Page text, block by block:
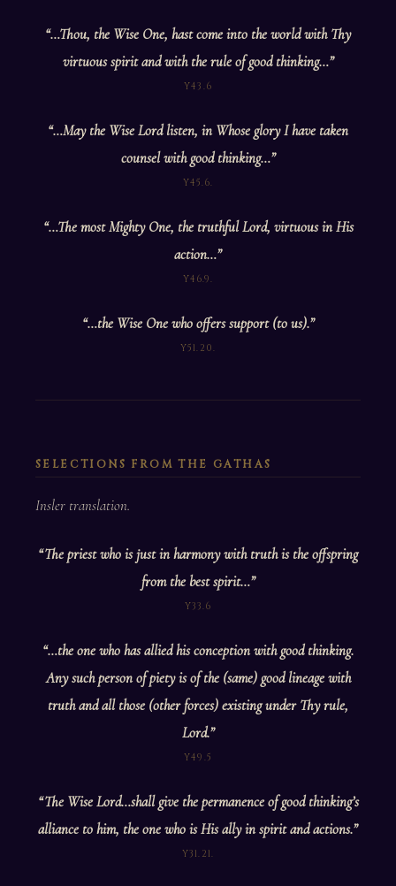
“…Thou, the Wise One, hast come into the world with Thy
virtuous spirit and with the rule of good thinking…”
Y43.6
“…May the Wise Lord listen, in Whose glory I have taken
counsel with good thinking…”
Y45.6.
“…The most Mighty One, the truthful Lord, virtuous in His
action…”
Y46.9.
“…the Wise One who offers support (to us).”
Y51.20.
SELECTIONS FROM THE GATHAS
Insler translation.
“The priest who is just in harmony with truth is the offspring
from the best spirit…”
Y33.6
“…the one who has allied his conception with good thinking.
Any such person of piety is of the (same) good lineage with
truth and all those (other forces) existing under Thy rule,
Lord.”
Y49.5
“The Wise Lord…shall give the permanence of good thinking’s
alliance to him, the one who is His ally in spirit and actions.”
Y31.21.